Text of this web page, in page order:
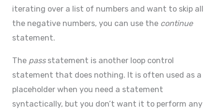
iterating over a list of numbers and want to skip all
the negative numbers, you can use the continue
statement.
The passstatement is another loop control
statement that does nothing. It is often used as a
placeholder when you need a statement
syntactically, but you don’t want it to perform any